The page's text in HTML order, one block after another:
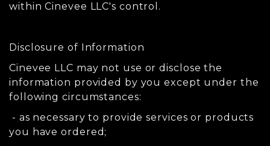
within Cinevee LLC's control.
Disclosure of Information
Cinevee LLC may not use or disclose the
information provided by you except under the
following circumstances:
- as necessary to provide services or products
you have ordered;